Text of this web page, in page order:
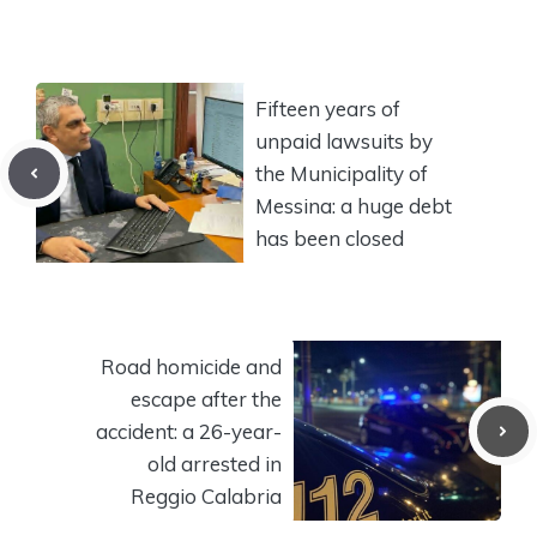
Fifteen years of
unpaid lawsuits by
the Municipality of
Messina: a huge debt
has been closed
Road homicide and
escape after the
accident: a 26-year-
old arrested in
Reggio Calabria